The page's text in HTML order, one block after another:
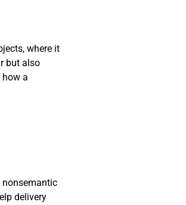
where it
but also
a
nonsemantic
delivery